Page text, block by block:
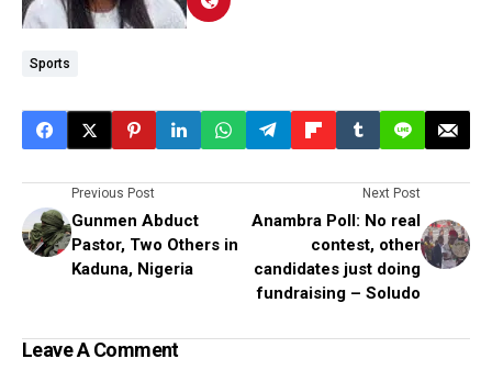
Sports
Previous Post
Gunmen Abduct
Pastor, Two Others in
Kaduna, Nigeria
Next Post
Anambra Poll: No real
contest, other
candidates just doing
fundraising – Soludo
Leave A Comment